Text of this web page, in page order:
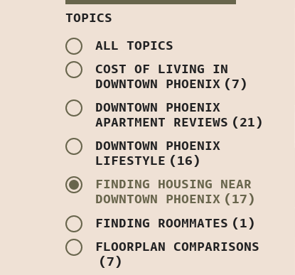
TOPICS
ALL TOPICS
COST OF LIVING IN
DOWNTOWN PHOENIX (7)
DOWNTOWN PHOENIX
APARTMENT REVIEWS (21)
DOWNTOWN PHOENIX
LIFESTYLE (16)
FINDING HOUSING NEAR
DOWNTOWN PHOENIX (17)
FINDING ROOMMATES (1)
FLOORPLAN COMPARISONS
(7)